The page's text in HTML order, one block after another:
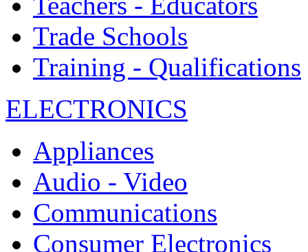
Trade Schools
Training - Qualifications
ELECTRONICS
Appliances
Audio - Video
Communications
Consumer Electronics